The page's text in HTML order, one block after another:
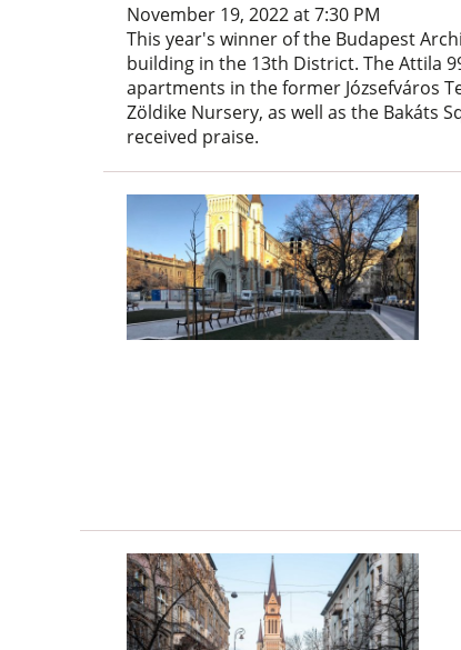
November 19, 2022 at 7:30 PM
This year's winner of the Budapest
building in the 13th District. The Attila
apartments in the former Józsefváros
Zöldike Nursery, as well as the Bakáts
received praise.